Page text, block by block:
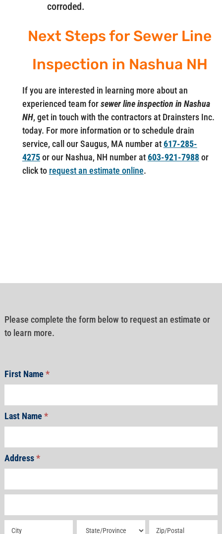
corroded.
Next Steps for Sewer Line
Inspection in Nashua NH
If you are interested in learning more about an
experienced team forsewer line inspection in Nashua
NH, get in touch with the contractors at Drainsters Inc.
today. For more information or to schedule drain
service, call our Saugus, MA number at617-285-
4275or our Nashua, NH number at603-921-7988or
click to request an estimate online.
Please complete the form below to request an estimate or
to learn more.
First Name*
Last Name*
Address*
Address Address Address